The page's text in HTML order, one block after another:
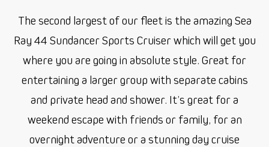
The second largest of our fleet is the amazing Sea
Ray 44 Sundancer Sports Cruiser which will get you
where you are going in absolute style. Great for
entertaining a larger group with separate cabins
and private head and shower. It’s great for a
weekend escape with friends or family, for an
overnight adventure or a stunning day cruise